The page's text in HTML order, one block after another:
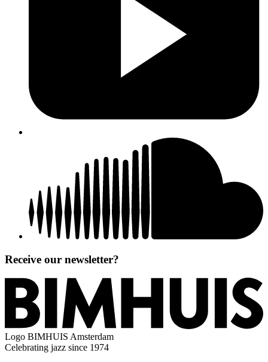
Receive our newsletter?
Logo BIMHUIS Amsterdam
Celebrating jazz since 1974